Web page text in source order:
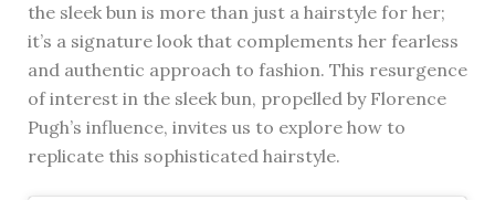
the sleek bun is more than just a hairstyle for her;
it’s a signature look that complements her fearless
and authentic approach to fashion. This resurgence
of interest in the sleek bun, propelled by Florence
Pugh’s influence, invites us to explore how to
replicate this sophisticated hairstyle.